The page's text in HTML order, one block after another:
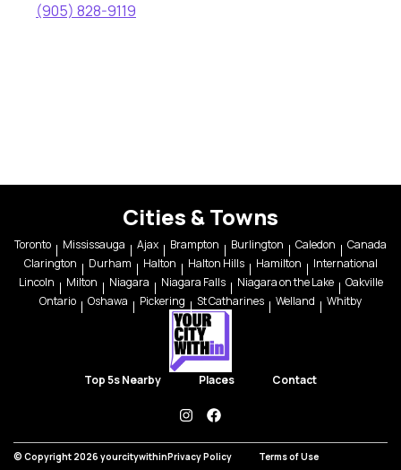
(905) 828-9119
Cities & Towns
Toronto Mississauga Ajax Brampton Burlington Caledon
Canada
Clarington
Durham Halton Halton Hills Hamilton
International
Lincoln
Milton Niagara Niagara Falls Niagara on the Lake
Oakville
Ontario
Oshawa Pickering St Catharines Welland Whitby
Top 5s Nearby Places Contact
instagramfacebook
© Copyright 2026 yourcitywithinPrivacy Policy Terms of Use